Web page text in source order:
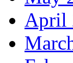
April